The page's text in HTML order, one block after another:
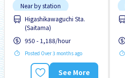
Near by station
No experience OK
Transport paid
Higashikawaguchi Sta.
(Saitama)
950 - 1,188/hour
Posted Over 3 months ago
See More